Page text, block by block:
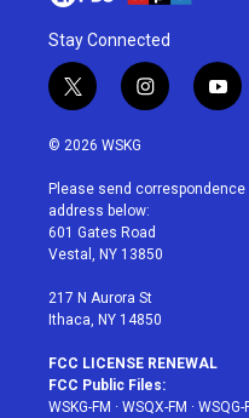
Stay Connected
t
w
i
t
e
r
i
n
a
g
r
a
y
o
u
© 2026 WSKG
Please send
address below:
601 Gates Road
Vestal, NY 13850
217 N Aurora St
Ithaca, NY 14850
FCC LICENSE RENEWAL
FCC Public Files:
WSKG-FM · WSQX-FM · WSQG-